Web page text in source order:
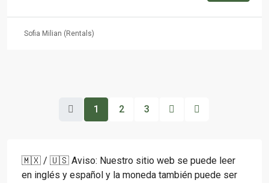
Sofia Milian (Rentals)
1 2 3
🇲🇽 / 🇺🇸 Aviso: Nuestro sitio web se puede leer
en inglés y español y la moneda también puede ser